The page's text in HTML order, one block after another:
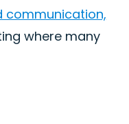
communication,
where many